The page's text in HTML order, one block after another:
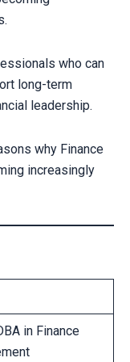
who can
long-term
leadership.
why Finance
increasingly
in Finance